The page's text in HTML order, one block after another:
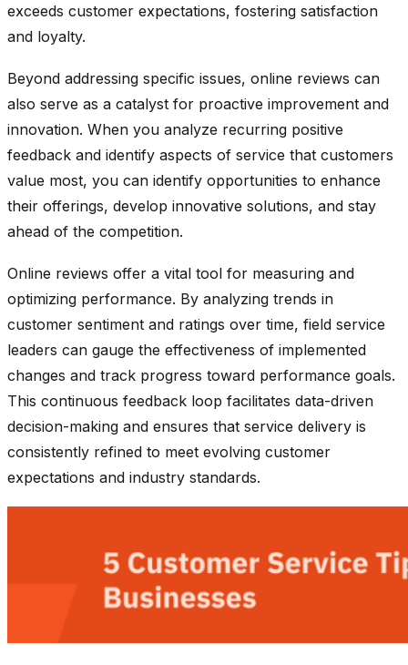
exceeds customer expectations, fostering satisfaction
and loyalty.
Beyond addressing specific issues, online reviews can
also serve as a catalyst for proactive improvement and
innovation. When you analyze recurring positive
feedback and identify aspects of service that customers
value most, you can identify opportunities to enhance
their offerings, develop innovative solutions, and stay
ahead of the competition.
Online reviews offer a vital tool for measuring and
optimizing performance. By analyzing trends in
customer sentiment and ratings over time, field service
leaders can gauge the effectiveness of implemented
changes and track progress toward performance goals.
This continuous feedback loop facilitates data-driven
decision-making and ensures that service delivery is
consistently refined to meet evolving customer
expectations and industry standards.